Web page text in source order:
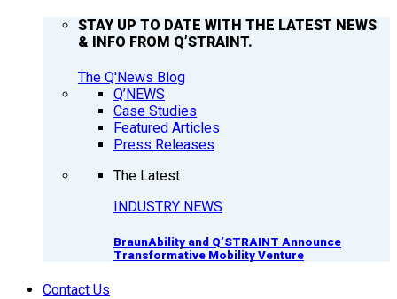
STAY UP TO DATE WITH THE LATEST NEWS
& INFO FROM Q’STRAINT.
The Q'News Blog
Q’NEWS
Case Studies
Featured Articles
Press Releases
The Latest
INDUSTRY NEWS
BraunAbility and Q’STRAINT Announce
Transformative Mobility Venture
Contact Us